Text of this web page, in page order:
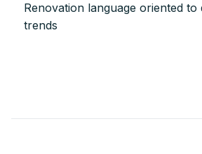
Renovation language oriented
trends